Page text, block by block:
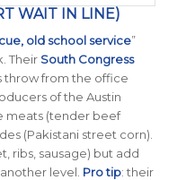
WAIT IN LINE)
old school service”
Their South Congress
throw from the office
of the Austin
meats (tender beef
(Pakistani street corn).
ribs, sausage) but add
level. Pro tip: their